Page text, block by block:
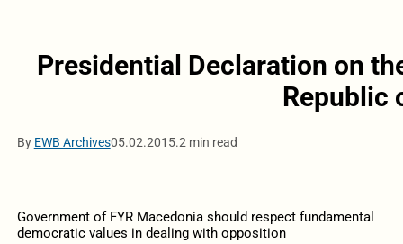
Presidential Declaration on
Republic
By EWB Archives05.02.2015.2 min read
Government of FYR Macedonia should respect fundamental
democratic values in dealing with opposition